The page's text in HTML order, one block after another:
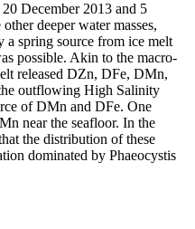
December 2013 and 5
deeper water masses,
spring source from ice melt
possible. Akin to the macro-
released DZn, DFe, DMn,
outflowing High Salinity
of DMn and DFe. One
near the seafloor. In the
the distribution of these
dominated by Phaeocystis